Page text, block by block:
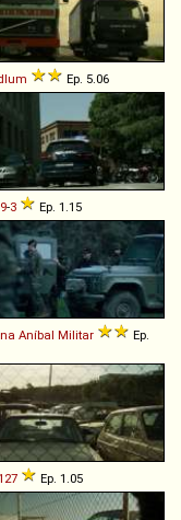
Ep. 5.06
9-3 Ep. 1.15
Aníbal Militar
Ep.
Ep. 1.05